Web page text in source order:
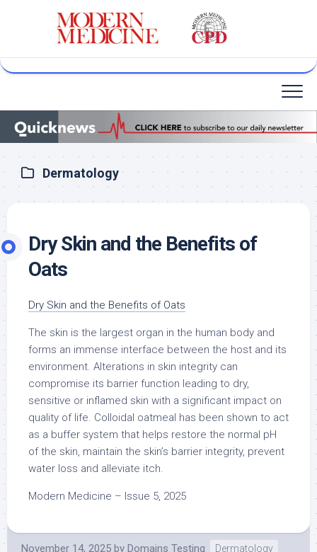
Dermatology
Dry Skin and the Benefits of
Oats
Dry Skin and the Benefits of Oats
The skin is the largest organ in the human body and
forms an immense interface between the host and its
environment. Alterations in skin integrity can
compromise its barrier function leading to dry,
sensitive or inflamed skin with a significant impact on
quality of life. Colloidal oatmeal has been shown to act
as a buffer system that helps restore the normal pH
of the skin, maintain the skin’s barrier integrity, prevent
water loss and alleviate itch.
Modern Medicine – Issue 5, 2025
November 14, 2025 by Domains Testing Dermatology